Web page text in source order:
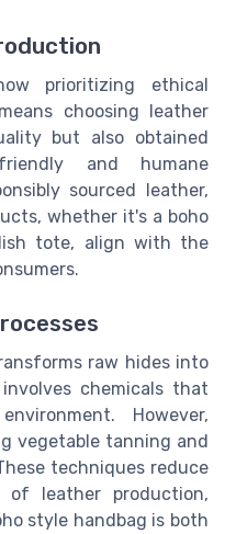
prioritizing ethical
choosing leather
but also obtained
and humane
sourced leather,
whether it's a boho
tote, align with the
raw hides into
chemicals that
However,
vegetable tanning and
techniques reduce
leather production,
style handbag is both